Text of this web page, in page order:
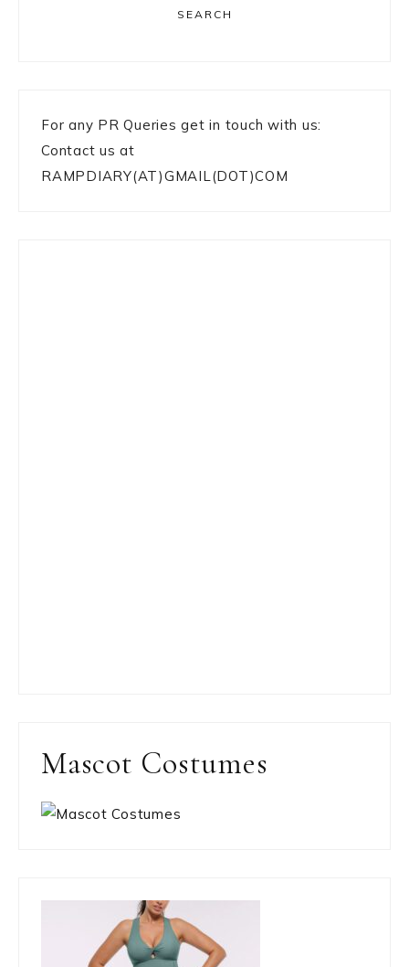
SEARCH
For any PR Queries get in touch with us:
Contact us at
RAMPDIARY(AT)GMAIL(DOT)COM
Mascot Costumes